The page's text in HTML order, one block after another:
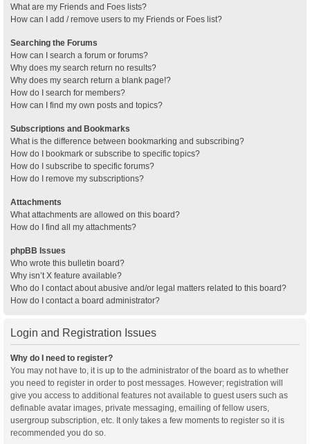
What are my Friends and Foes lists?
How can I add / remove users to my Friends or Foes list?
Searching the Forums
How can I search a forum or forums?
Why does my search return no results?
Why does my search return a blank page!?
How do I search for members?
How can I find my own posts and topics?
Subscriptions and Bookmarks
What is the difference between bookmarking and subscribing?
How do I bookmark or subscribe to specific topics?
How do I subscribe to specific forums?
How do I remove my subscriptions?
Attachments
What attachments are allowed on this board?
How do I find all my attachments?
phpBB Issues
Who wrote this bulletin board?
Why isn’t X feature available?
Who do I contact about abusive and/or legal matters related to this board?
How do I contact a board administrator?
Login and Registration Issues
Why do I need to register?
You may not have to, it is up to the administrator of the board as to whether
you need to register in order to post messages. However; registration will
give you access to additional features not available to guest users such as
definable avatar images, private messaging, emailing of fellow users,
usergroup subscription, etc. It only takes a few moments to register so it is
recommended you do so.